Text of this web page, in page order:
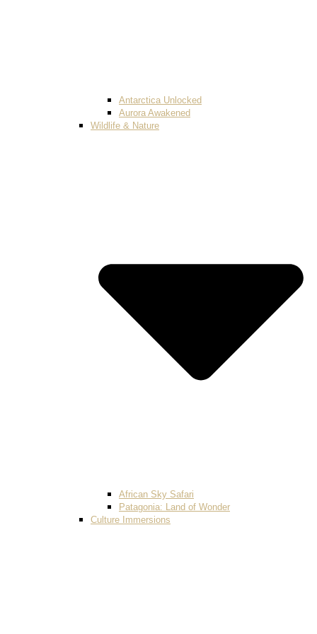
Antarctica Unlocked
Aurora Awakened
Wildlife & Nature
African Sky Safari
Patagonia: Land of Wonder
Culture Immersions